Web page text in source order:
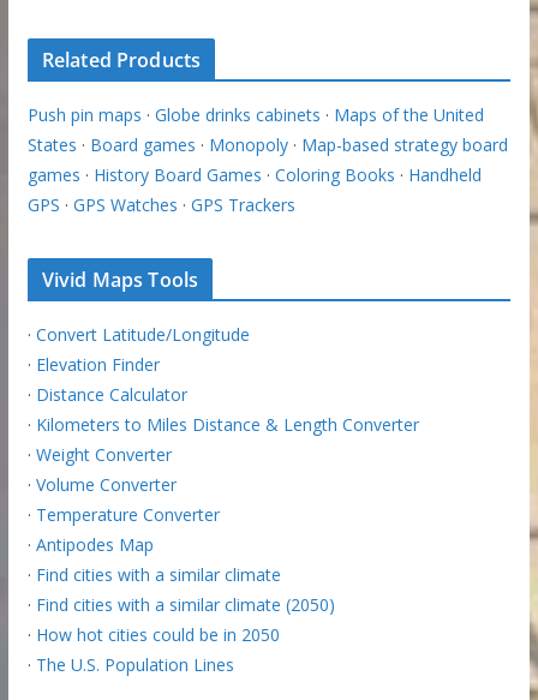
Related Products
Push pin maps · Globe drinks cabinets · Maps of the United
States · Board games · Monopoly· Map-based strategy board
games · History Board Games · Coloring Books · Handheld
GPS · GPS Watches · GPS Trackers
Vivid Maps Tools
· Convert Latitude/Longitude
· Elevation Finder
· Distance Calculator
· Kilometers to Miles Distance & Length Converter
· Weight Converter
· Volume Converter
· Temperature Converter
· Antipodes Map
· Find cities with a similar climate
· Find cities with a similar climate (2050)
· How hot cities could be in 2050
· The U.S. Population Lines